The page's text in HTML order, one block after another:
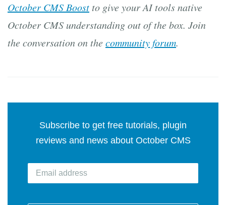
October CMS Boost to give your AI tools native
October CMS understanding out of the box. Join
the conversation on thecommunity forum.
Subscribe to get free tutorials, plugin
reviews and news about October CMS